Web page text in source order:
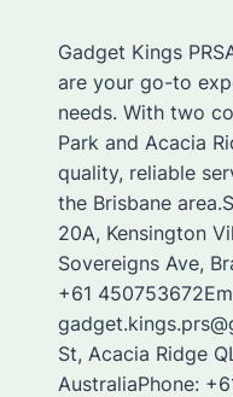
Gadget Kings
are your go-to
needs. With two
Park and Acacia
quality, reliable
the Brisbane
20A, Kensington
Sovereigns Ave,
+61
St, Acacia Ridge
AustraliaPhone: